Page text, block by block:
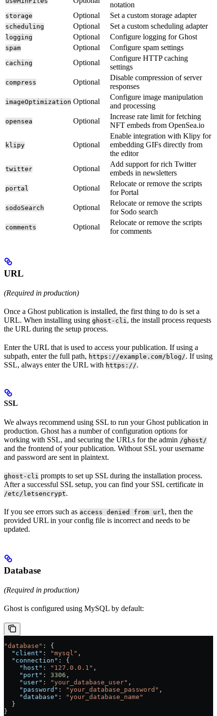
notation
storage Optional Set a custom storage adapter
scheduling Optional Set a custom scheduling adapter
logging Optional Configure logging for Ghost
spam Optional Configure spam settings
caching Optional
Configure HTTP caching
settings
compress Optional
Disable compression of server
responses
imageOptimization Optional
Configure image manipulation
and processing
opensea Optional
Increase rate limit for fetching
NFT embeds from OpenSea.io
klipy Optional
Enable integration with Klipy for
embedding GIFs directly from
the editor
twitter Optional
Add support for rich Twitter
embeds in newsletters
portal Optional
Relocate or remove the scripts
for Portal
sodoSearch Optional
Relocate or remove the scripts
for Sodo search
comments Optional
Relocate or remove the scripts
for comments
URL
(Required in production)
Once a Ghost publication is installed, the first thing to do is set a
URL. When installing using ghost-cli , the install process requests
the URL during the setup process.
Enter the URL that is used to access your publication. If using a
subpath, enter the full path, https://example.com/blog/. If using
SSL, always enter the URL with https://.
SSL
We always recommend using SSL to run your Ghost publication in
production. Ghost has a number of configuration options for
working with SSL, and securing the URLs for the admin /ghost/
and the frontend of your publication. Without SSL your username
and password are sent in plaintext.
ghost-cli prompts to set up SSL during the installation process.
After a successful SSL setup, you can find your SSL certificate in
/etc/letsencrypt.
If you see errors such as access denied from url, then the
provided URL in your config file is incorrect and needs to be
updated.
Database
(Required in production)
Ghost is configured using MySQL by default:
"database" : {
  "client"
: "mysql" ,
  "connection"
: {
    "host"
: "127.0.0.1" ,
    "port"
: 3306 ,
    "user"
: "your_database_user" ,
    "password"
: "your_database_password" ,
    "database"
:
"your_database_name"
  }
}